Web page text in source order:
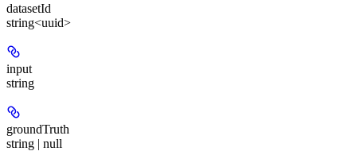
datasetId
string<uuid>
input
string
groundTruth
string | null